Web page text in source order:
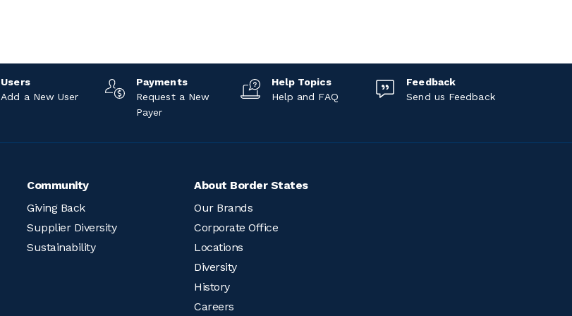
Users
Add a New User
Payments
Request a New
Payer
Help Topics
Help and FAQ
Feedback
Send us Feedback
Community
Giving Back
Supplier Diversity
Sustainability
About Border States
Our Brands
Corporate Office
Locations
Diversity
History
Careers